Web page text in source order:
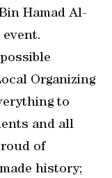
Hamad Al-
Organizing
to
and all
of
history;